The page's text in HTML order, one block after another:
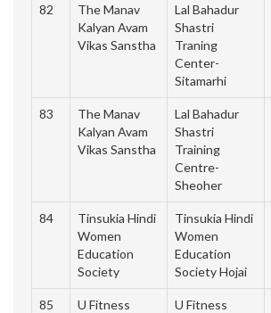
82
The Manav
Kalyan Avam
Vikas Sanstha
Lal Bahadur
Shastri
Traning
Center-
Sitamarhi
83
The Manav
Kalyan Avam
Vikas Sanstha
Lal Bahadur
Shastri
Training
Centre-
Sheoher
84
Tinsukia Hindi
Women
Education
Society
Tinsukia Hindi
Women
Education
Society Hojai
85
U Fitness
U Fitness